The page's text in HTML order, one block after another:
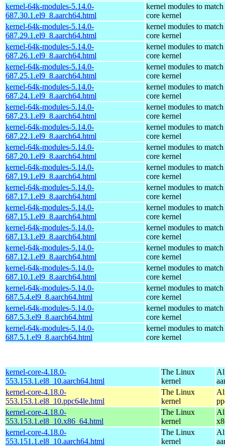
kernel-64k-modules-5.14.0-
687.30.1.el9_8.aarch64.html
kernel modules to match
core kernel
kernel-64k-modules-5.14.0-
687.29.1.el9_8.aarch64.html
kernel modules to match
core kernel
kernel-64k-modules-5.14.0-
687.26.1.el9_8.aarch64.html
kernel modules to match
core kernel
kernel-64k-modules-5.14.0-
687.25.1.el9_8.aarch64.html
kernel modules to match
core kernel
kernel-64k-modules-5.14.0-
687.24.1.el9_8.aarch64.html
kernel modules to match
core kernel
kernel-64k-modules-5.14.0-
687.23.1.el9_8.aarch64.html
kernel modules to match
core kernel
kernel-64k-modules-5.14.0-
687.22.1.el9_8.aarch64.html
kernel modules to match
core kernel
kernel-64k-modules-5.14.0-
687.20.1.el9_8.aarch64.html
kernel modules to match
core kernel
kernel-64k-modules-5.14.0-
687.19.1.el9_8.aarch64.html
kernel modules to match
core kernel
kernel-64k-modules-5.14.0-
687.17.1.el9_8.aarch64.html
kernel modules to match
core kernel
kernel-64k-modules-5.14.0-
687.15.1.el9_8.aarch64.html
kernel modules to match
core kernel
kernel-64k-modules-5.14.0-
687.13.1.el9_8.aarch64.html
kernel modules to match
core kernel
kernel-64k-modules-5.14.0-
687.12.1.el9_8.aarch64.html
kernel modules to match
core kernel
kernel-64k-modules-5.14.0-
687.10.1.el9_8.aarch64.html
kernel modules to match
core kernel
kernel-64k-modules-5.14.0-
687.5.4.el9_8.aarch64.html
kernel modules to match
core kernel
kernel-64k-modules-5.14.0-
687.5.3.el9_8.aarch64.html
kernel modules to match
core kernel
kernel-64k-modules-5.14.0-
687.5.1.el9_8.aarch64.html
kernel modules to match
core kernel
kernel-core-4.18.0-
553.153.1.el8_10.aarch64.html
The Linux
kernel
kernel-core-4.18.0-
553.153.1.el8_10.ppc64le.html
The Linux
kernel
kernel-core-4.18.0-
553.153.1.el8_10.x86_64.html
The Linux
kernel
kernel-core-4.18.0-
553.151.1.el8_10.aarch64.html
The Linux
kernel